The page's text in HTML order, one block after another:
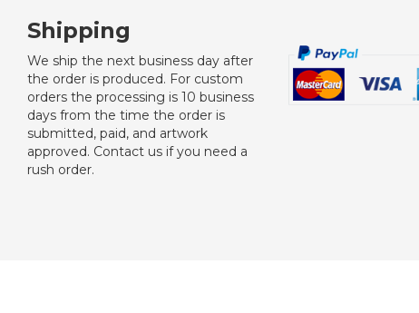
Shipping
We ship the next business day after
the order is produced. For custom
orders the processing is 10 business
days from the time the order is
submitted, paid, and artwork
approved. Contact us if you need a
rush order.